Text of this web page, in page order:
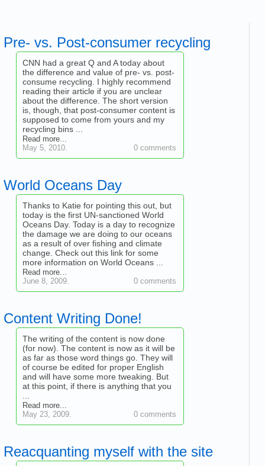
Pre- vs. Post-consumer recycling
CNN had a great Q and A today about
the difference and value of pre- vs. post-
consume recycling. I highly recommend
reading their article if you are unclear
about the difference. The short version
is, though, that post-consumer content is
supposed to come from yours and my
recycling bins ...
Read more...
0 comments
May 5, 2010.
World Oceans Day
Thanks to Katie for pointing this out, but
today is the first UN-sanctioned World
Oceans Day. Today is a day to recognize
the damage we are doing to our oceans
as a result of over fishing and climate
change. Check out this link for some
more information on World Oceans ...
Read more...
0 comments
June 8, 2009.
Content Writing Done!
The writing of the content is now done
(for now). The content is now as it will be
as far as those word things go. They will
of course be edited for proper English
and will have some more tweaking. But
at this point, if there is anything that you
...
Read more...
0 comments
May 23, 2009.
Reacquanting myself with the site